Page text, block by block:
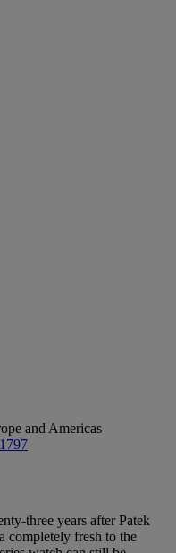
and Americas
three years after Patek
completely fresh to the